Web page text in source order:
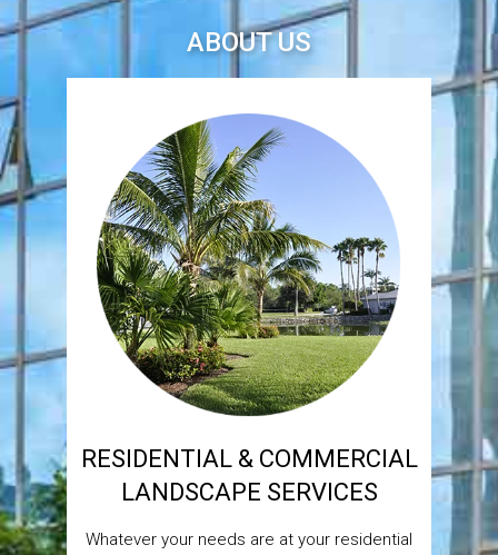
ABOUT US
RESIDENTIAL & COMMERCIAL
LANDSCAPE SERVICES
Whatever your needs are at your residential